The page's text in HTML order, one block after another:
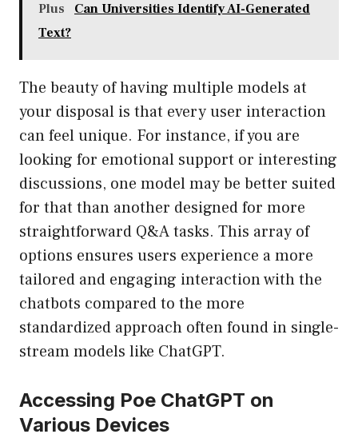
Plus
Can Universities Identify AI-Generated
Text?
The beauty of having multiple models at
your disposal is that every user interaction
can feel unique. For instance, if you are
looking for emotional support or interesting
discussions, one model may be better suited
for that than another designed for more
straightforward Q&A tasks. This array of
options ensures users experience a more
tailored and engaging interaction with the
chatbots compared to the more
standardized approach often found in single-
stream models like ChatGPT.
Accessing Poe ChatGPT on
Various Devices